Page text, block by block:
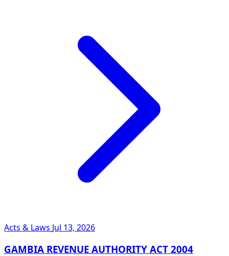
Acts & Laws Jul 13, 2026
GAMBIA REVENUE AUTHORITY ACT 2004